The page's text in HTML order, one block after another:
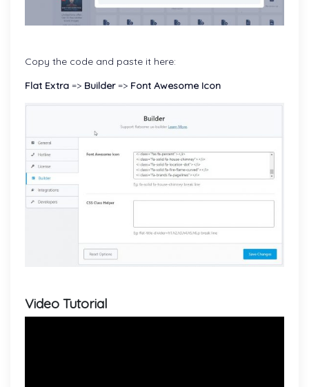
Copy the code and paste it here:
Flat Extra => Builder=> Font Awesome Icon
Video Tutorial